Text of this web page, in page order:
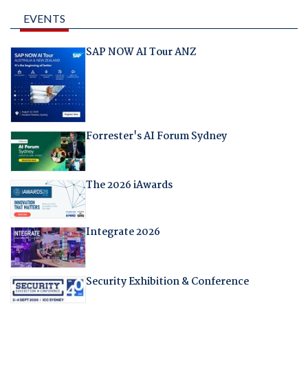
EVENTS
SAP NOW AI Tour ANZ
Forrester's AI Forum Sydney
The 2026 iAwards
Integrate 2026
Security Exhibition & Conference